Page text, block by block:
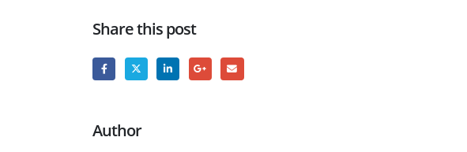
Share this post
Author